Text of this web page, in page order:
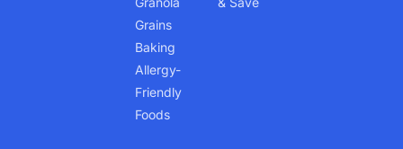
Grains
Baking
Allergy-
Friendly
Foods